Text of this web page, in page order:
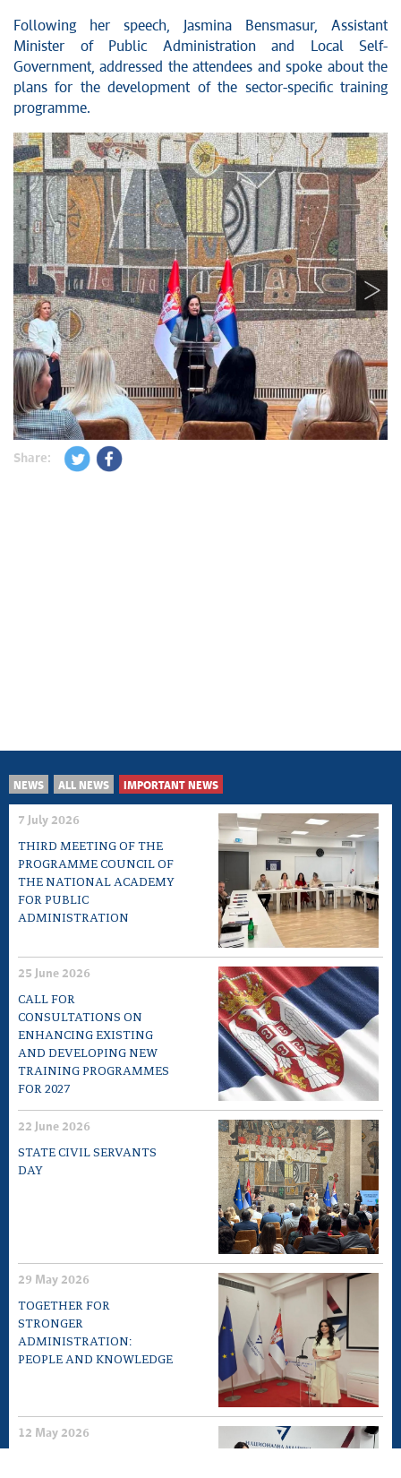
Following her speech, Jasmina Bensmasur, Assistant
Minister of Public Administration and Local Self-
Government, addressed the attendees and spoke about the
plans for the development of the sector-specific training
programme.
Share:
NEWS ALL NEWS IMPORTANT NEWS
7 July 2026
THIRD MEETING OF THE
PROGRAMME COUNCIL OF
THE NATIONAL ACADEMY
FOR PUBLIC
ADMINISTRATION
25 June 2026
CALL FOR
CONSULTATIONS ON
ENHANCING EXISTING
AND DEVELOPING NEW
TRAINING PROGRAMMES
FOR 2027
22 June 2026
STATE CIVIL SERVANTS
DAY
29 May 2026
TOGETHER FOR
STRONGER
ADMINISTRATION:
PEOPLE AND KNOWLEDGE
12 May 2026